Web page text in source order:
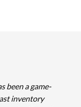
been a game-
inventory